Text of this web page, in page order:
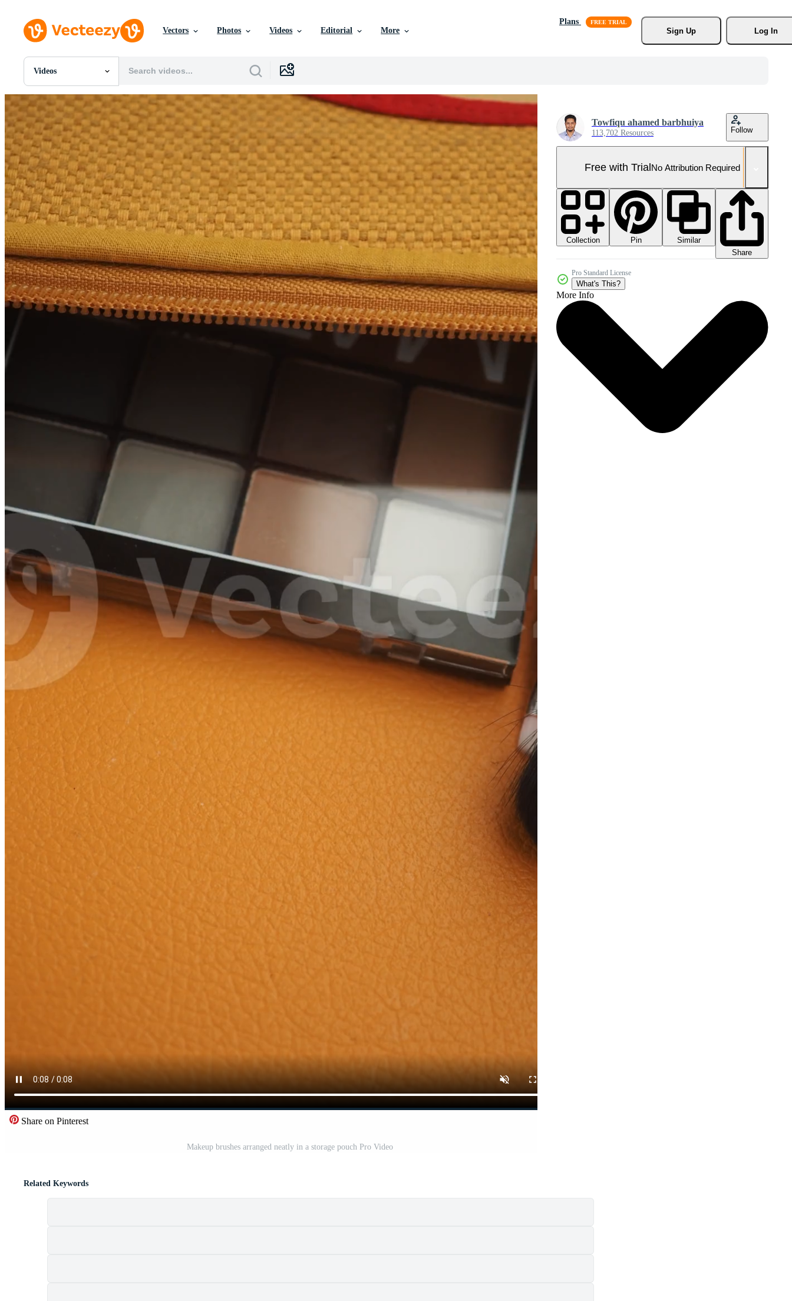
Vectors Photos Videos Editorial More
Plans
Sign Up
Log In
Videos
All Images
Photos
PNGs
PSDs
SVGs
Templates
Vectors
Videos
Motion Graphics
Editorial Images
Editorial Events
Share on Pinterest
Makeup brushes arranged neatly in a storage pouch Pro Video
Towfiqu ahamed barbhuiya
113,702 Resources Follow
Free with TrialNo Attribution Required
Collection Pin
Similar
Share
Pro Standard License
What's This?
More Info
Related Keywords